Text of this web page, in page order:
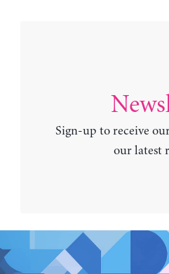
Sign-up to receive
our latest